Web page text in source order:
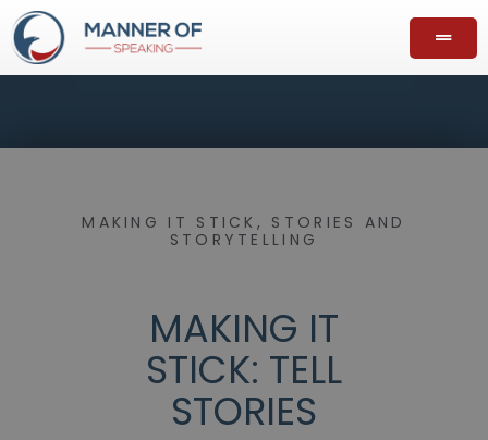
MAKING IT STICK , STORIES AND
STORYTELLING
MAKING IT
STICK: TELL
STORIES